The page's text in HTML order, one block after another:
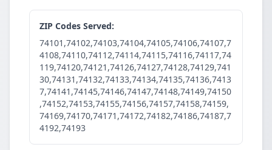
ZIP Codes Served:
74101,74102,74103,74104,74105,74106,74107,7
4108,74110,74112,74114,74115,74116,74117,74
119,74120,74121,74126,74127,74128,74129,741
30,74131,74132,74133,74134,74135,74136,7413
7,74141,74145,74146,74147,74148,74149,74150
,74152,74153,74155,74156,74157,74158,74159,
74169,74170,74171,74172,74182,74186,74187,7
4192,74193